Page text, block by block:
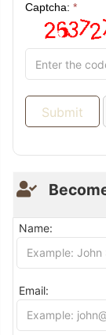
Captcha: *
Name:
Email: